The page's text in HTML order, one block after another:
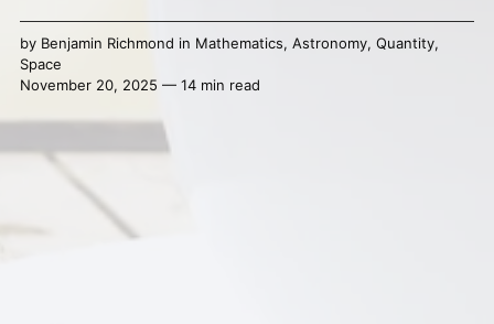
by Benjamin Richmond in Mathematics, Astronomy, Quantity,
Space
November 20, 2025 — 14 min read